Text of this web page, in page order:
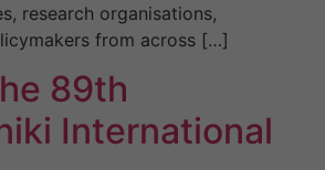
research organisations,
from across […]
89th
International